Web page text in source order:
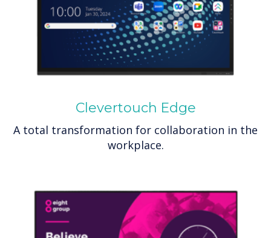
Clevertouch Edge
A total transformation for collaboration in the
workplace.